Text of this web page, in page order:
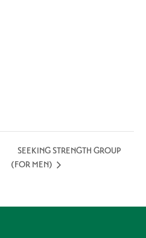
SEEKING STRENGTH GROUP
(FOR MEN)